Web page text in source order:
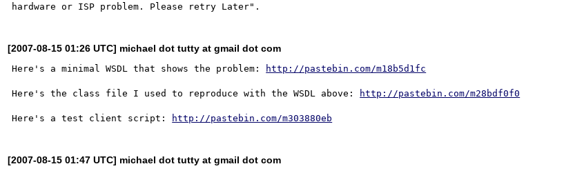
[2007-08-15 01:26 UTC] michael dot tutty at gmail dot com
Here's a minimal WSDL that shows the problem: http://pastebin.com/m18b5d1fc
Here's the class file I used to reproduce with the WSDL above: http://pastebin.com/m28bdf0f0
Here's a test client script: http://pastebin.com/m303880eb
[2007-08-15 01:47 UTC] michael dot tutty at gmail dot com